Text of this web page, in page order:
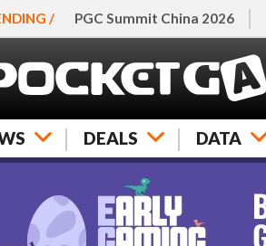
/ PGC Summit China 2026
DEALS DATA